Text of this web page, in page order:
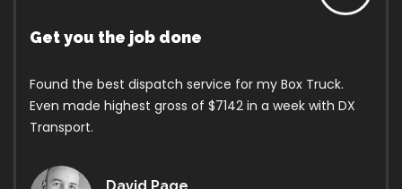
Get you the job done
Found the best dispatch service for my Box Truck.
Even made highest gross of $7142 in a week with DX
Transport.
David Page